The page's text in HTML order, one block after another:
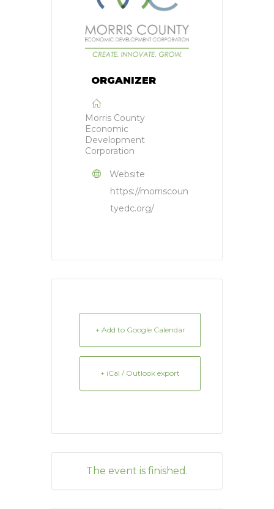
ORGANIZER
Morris County
Economic
Development
Corporation
Website
https://morriscoun
tyedc.org/
+ Add to Google Calendar
+ iCal / Outlook export
The event is finished.